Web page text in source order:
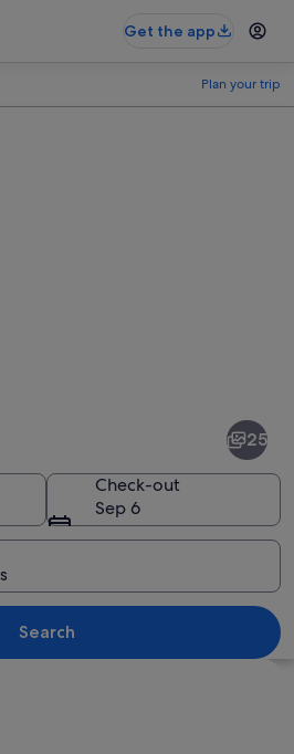
Get the app
Plan your trip
A church with two tall spires and a
25
Check-out
Sep 6
Search